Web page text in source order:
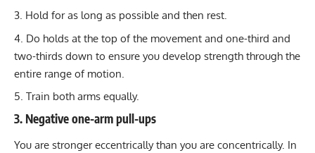
Hold for as long as possible and then rest.
Do holds at the top of the movement and one-third and
two-thirds down to ensure you develop strength through the
entire range of motion.
Train both arms equally.
3. Negative one-arm pull-ups
You are stronger eccentrically than you are concentrically. In